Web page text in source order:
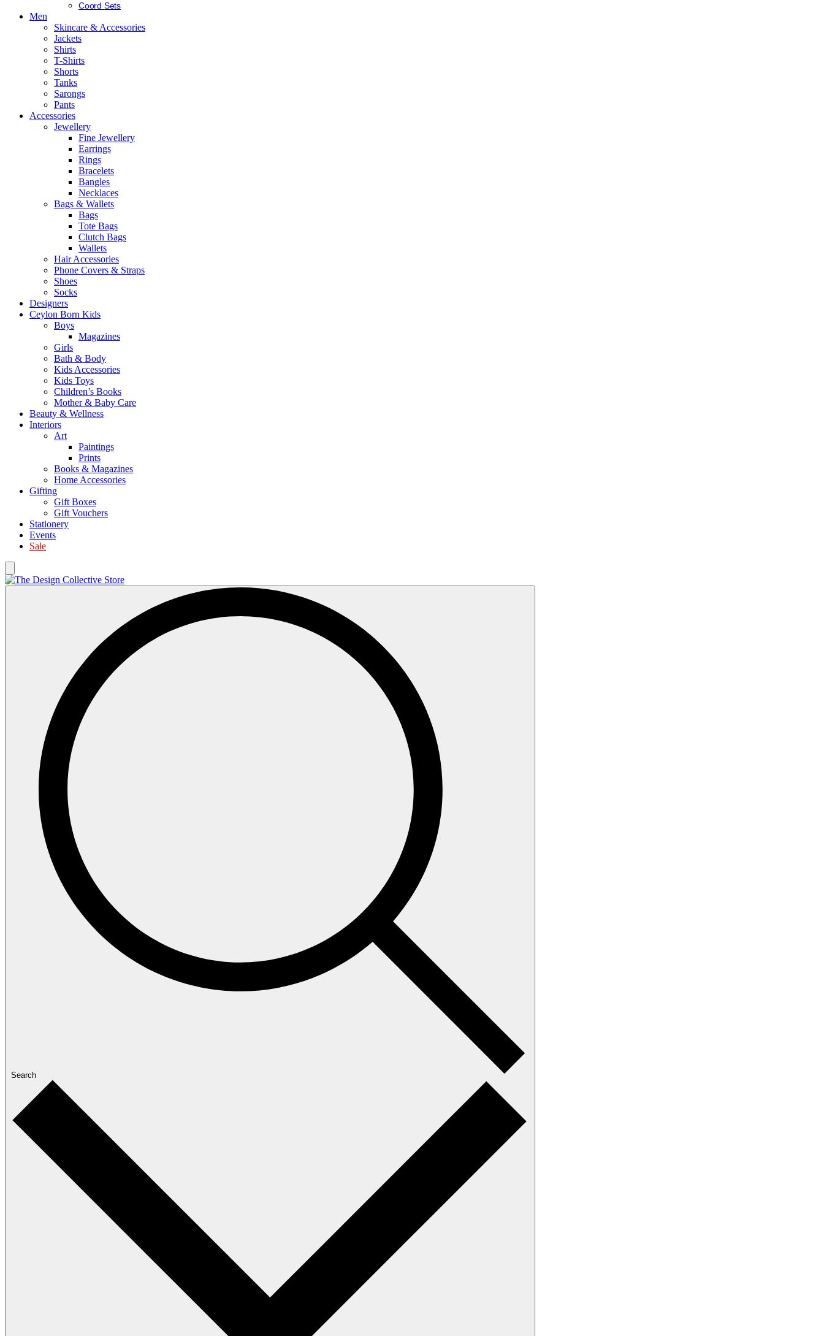
Coord Sets
Men
Skincare & Accessories
Jackets
Shirts
T-Shirts
Shorts
Tanks
Sarongs
Pants
Accessories
Jewellery
Fine Jewellery
Earrings
Rings
Bracelets
Bangles
Necklaces
Bags & Wallets
Bags
Tote Bags
Clutch Bags
Wallets
Hair Accessories
Phone Covers & Straps
Shoes
Socks
Designers
Ceylon Born Kids
Boys
Magazines
Girls
Bath & Body
Kids Accessories
Kids Toys
Children’s Books
Mother & Baby Care
Beauty & Wellness
Interiors
Art
Paintings
Prints
Books & Magazines
Home Accessories
Gifting
Gift Boxes
Gift Vouchers
Stationery
Events
Sale
Search